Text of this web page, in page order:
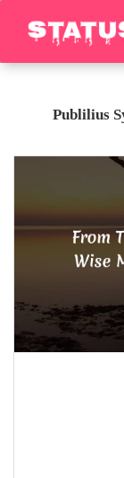
Publilius